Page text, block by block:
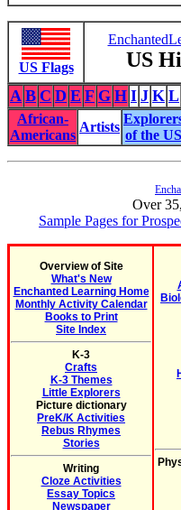
US Flags US
A B C D E F G H I J K L
African-
Americans
Artists
of the US
Over
Sample Pages for
Overview of Site
What's New
Enchanted Learning Home
Monthly Activity Calendar
Books to Print
Site Index
K-3
Crafts
K-3 Themes
Little Explorers
Picture dictionary
PreK/K Activities
Rebus Rhymes
Stories
Writing
Cloze Activities
Essay Topics
Newspaper